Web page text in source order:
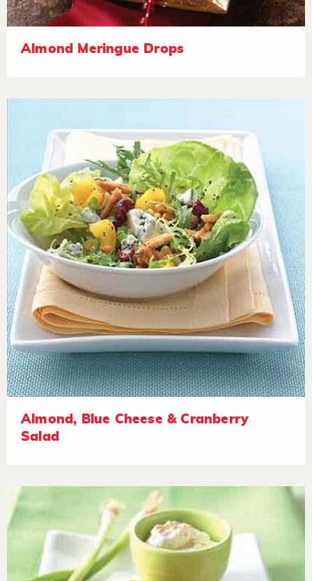
Almond Meringue Drops
Almond, Blue Cheese & Cranberry
Salad